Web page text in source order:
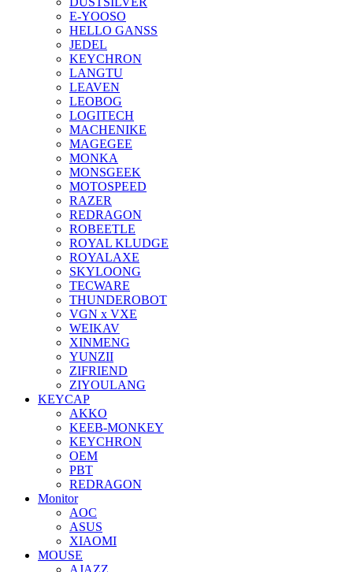
E-YOOSO
HELLO GANSS
JEDEL
KEYCHRON
LANGTU
LEAVEN
LEOBOG
LOGITECH
MACHENIKE
MAGEGEE
MONKA
MONSGEEK
MOTOSPEED
RAZER
REDRAGON
ROBEETLE
ROYAL KLUDGE
ROYALAXE
SKYLOONG
TECWARE
THUNDEROBOT
VGN x VXE
WEIKAV
XINMENG
YUNZII
ZIFRIEND
ZIYOULANG
KEYCAP
AKKO
KEEB-MONKEY
KEYCHRON
OEM
PBT
REDRAGON
Monitor
AOC
ASUS
XIAOMI
MOUSE
AJAZZ